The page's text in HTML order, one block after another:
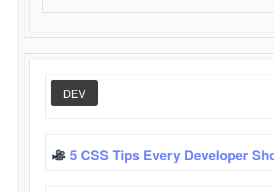
DEV
5 CSS Tips Every Developer